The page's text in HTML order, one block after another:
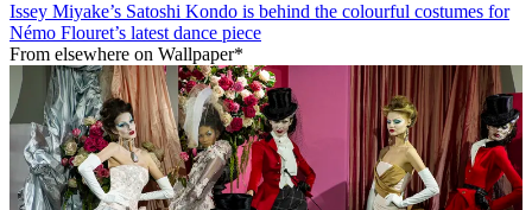
Issey Miyake’s Satoshi Kondo is behind the colourful costumes for
Némo Flouret’s latest dance piece
From elsewhere on Wallpaper*